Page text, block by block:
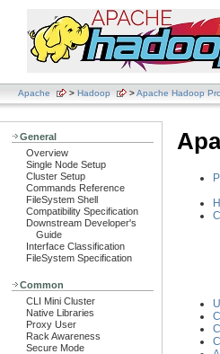
Apache > Hadoop >Apache Hadoop
General
Overview
Single Node Setup
Cluster Setup
Commands Reference
FileSystem Shell
Compatibility Specification
Downstream Developer's
Guide
Interface Classification
FileSystem Specification
Common
CLI Mini Cluster
Native Libraries
Proxy User
Rack Awareness
Secure Mode